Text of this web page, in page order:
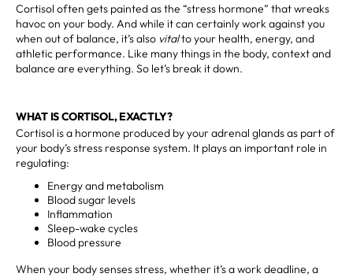
Cortisol often gets painted as the “stress hormone” that wreaks
havoc on your body. And while it can certainly work against you
when out of balance, it’s also vitalto your health, energy, and
athletic performance. Like many things in the body, context and
balance are everything. So let’s break it down.
WHAT IS CORTISOL, EXACTLY?
Cortisol is a hormone produced by your adrenal glands as part of
your body’s stress response system. It plays an important role in
regulating:
Energy and metabolism
Blood sugar levels
Inflammation
Sleep-wake cycles
Blood pressure
When your body senses stress, whether it’s a work deadline, a